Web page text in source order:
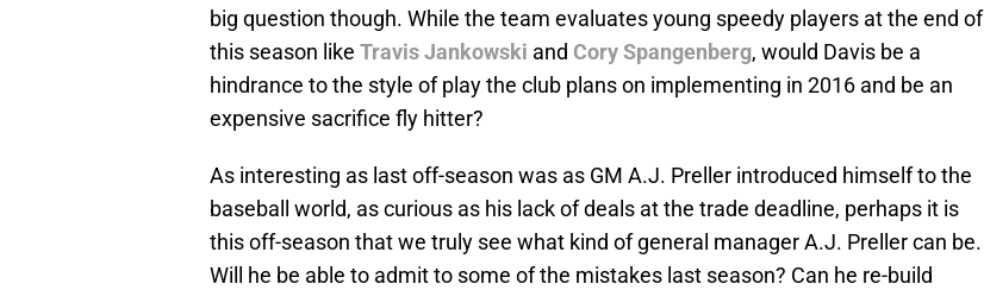
big question though. While the team evaluates young speedy players at the end of
this season like Travis Jankowski and Cory Spangenberg, would Davis be a
hindrance to the style of play the club plans on implementing in 2016 and be an
expensive sacrifice fly hitter?
As interesting as last off-season was as GM A.J. Preller introduced himself to the
baseball world, as curious as his lack of deals at the trade deadline, perhaps it is
this off-season that we truly see what kind of general manager A.J. Preller can be.
Will he be able to admit to some of the mistakes last season? Can he re-build